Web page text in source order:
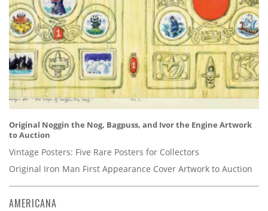
Original Noggin the Nog, Bagpuss, and Ivor the Engine Artwork
to Auction
Vintage Posters: Five Rare Posters for Collectors
Original Iron Man First Appearance Cover Artwork to Auction
AMERICANA